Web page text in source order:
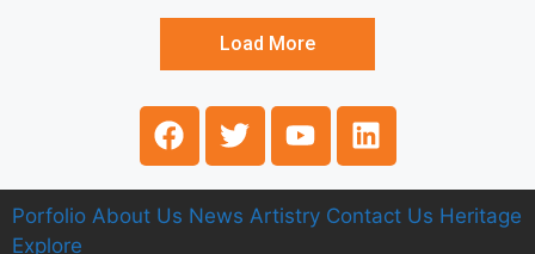
Load More
Porfolio About Us News Artistry Contact Us Heritage
Explore